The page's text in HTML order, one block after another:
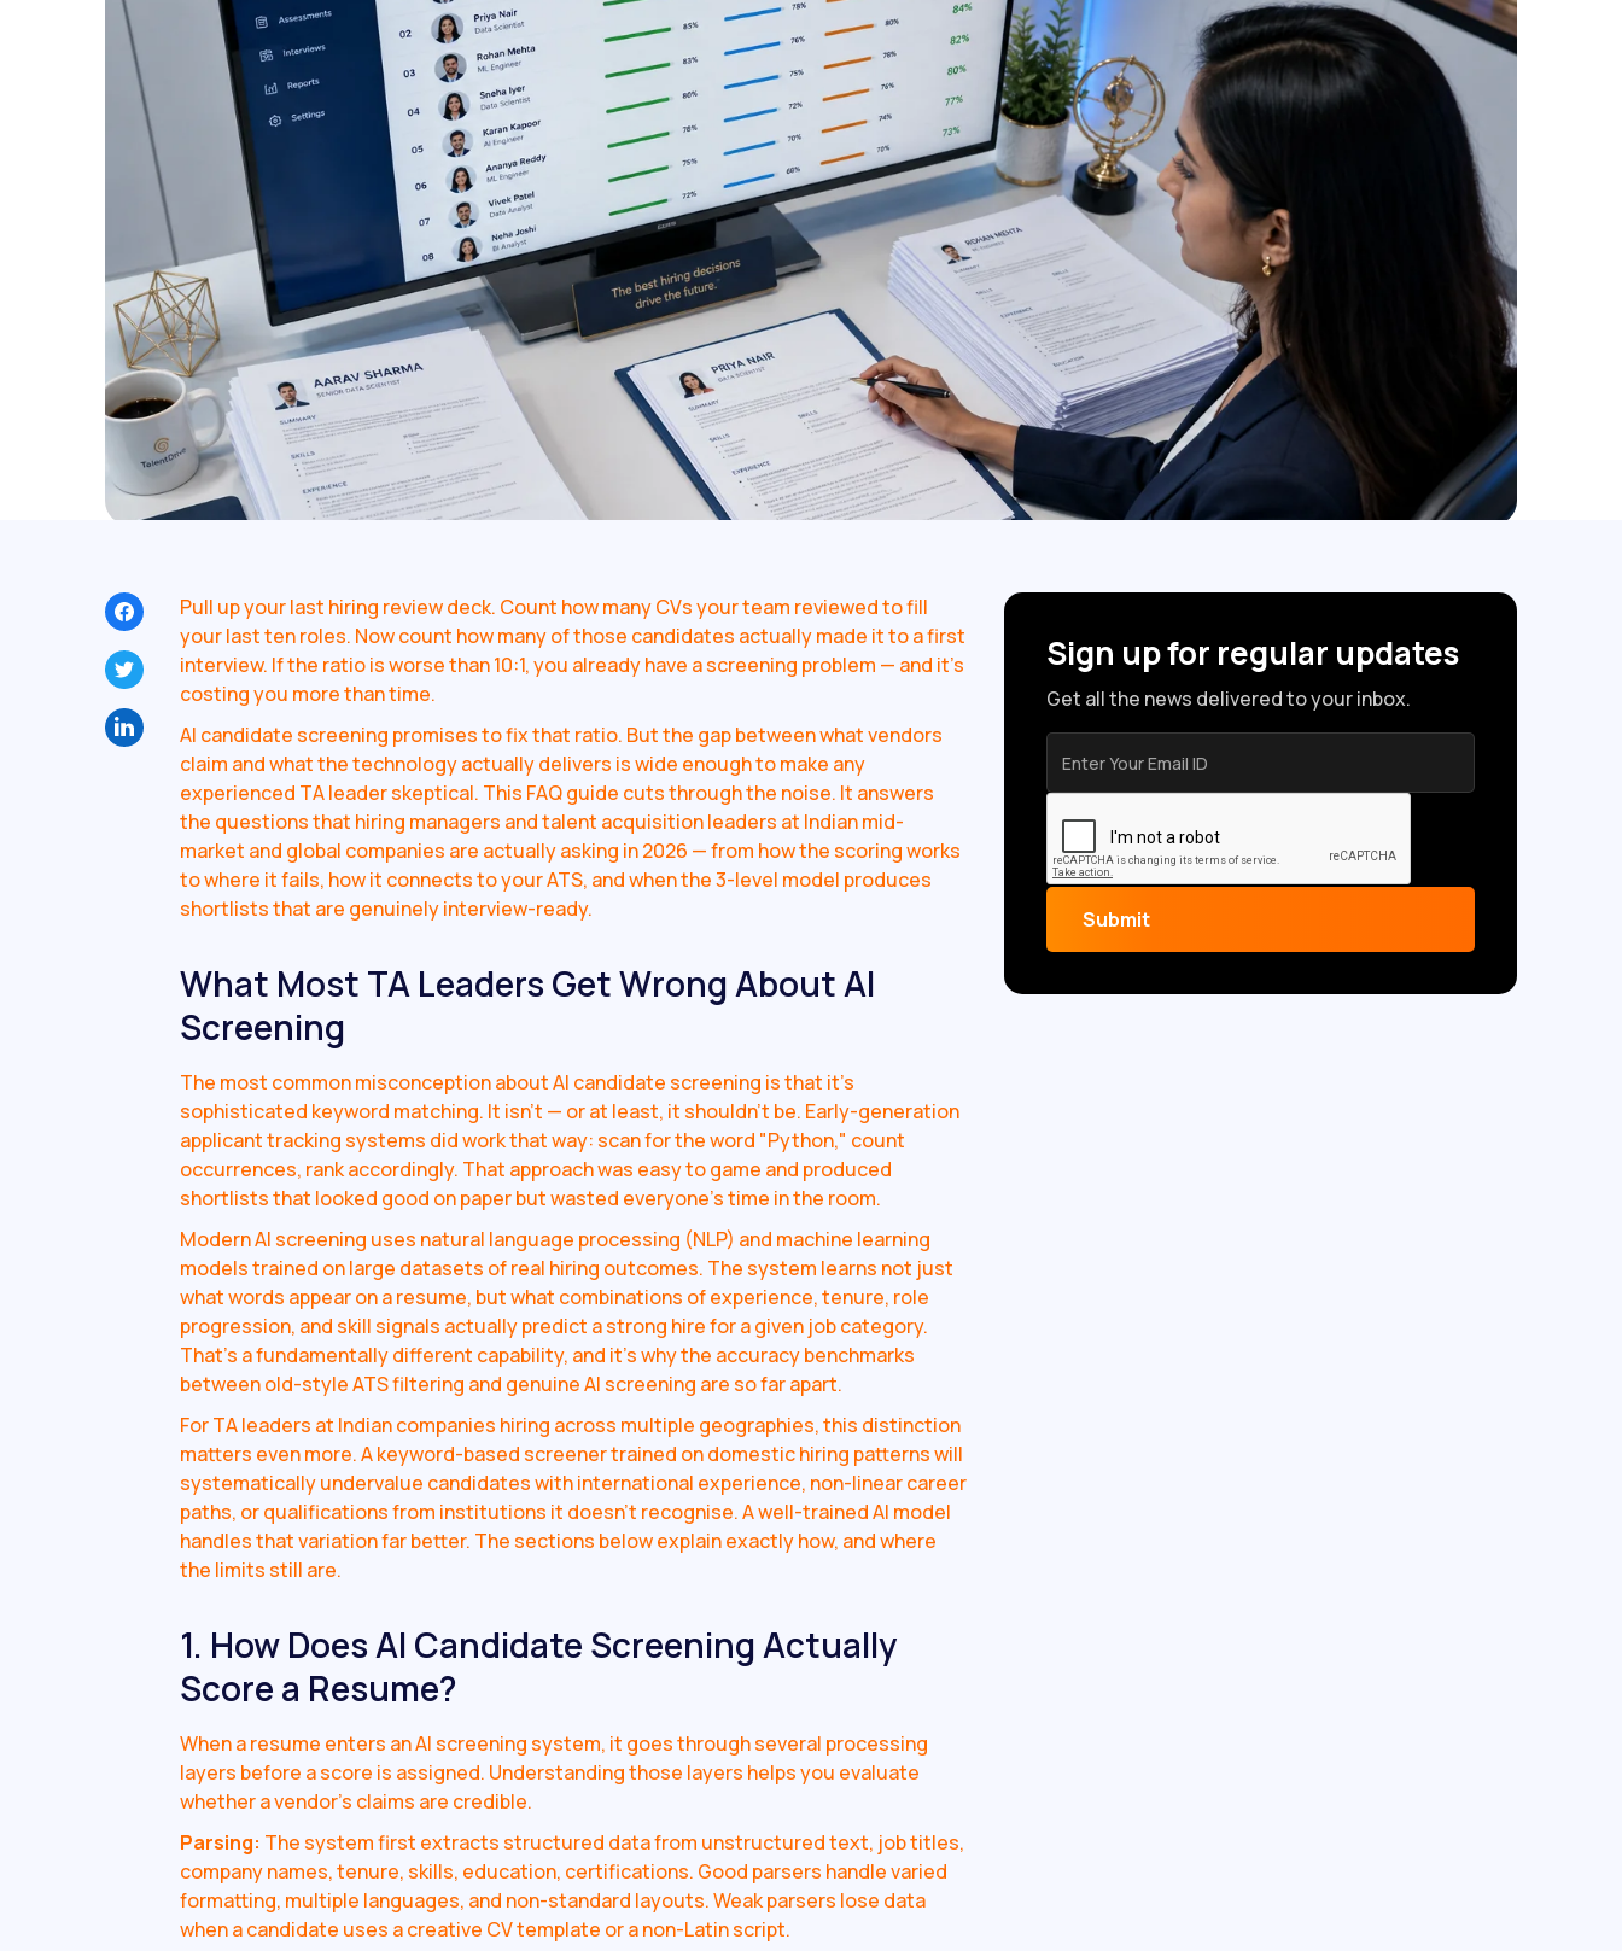
Pull up your last hiring review deck. Count how many CVs your team reviewed to fill
your last ten roles. Now count how many of those candidates actually made it to a first
interview. If the ratio is worse than 10:1, you already have a screening problem — and it's
costing you more than time.
AI candidate screening promises to fix that ratio. But the gap between what vendors
claim and what the technology actually delivers is wide enough to make any
experienced TA leader skeptical. This FAQ guide cuts through the noise. It answers
the questions that hiring managers and talent acquisition leaders at Indian mid-
market and global companies are actually asking in 2026 — from how the scoring works
to where it fails, how it connects to your ATS, and when the 3-level model produces
shortlists that are genuinely interview-ready.
What Most TA Leaders Get Wrong About AI
Screening
The most common misconception about AI candidate screening is that it's
sophisticated keyword matching. It isn't — or at least, it shouldn't be. Early-generation
applicant tracking systems did work that way: scan for the word "Python," count
occurrences, rank accordingly. That approach was easy to game and produced
shortlists that looked good on paper but wasted everyone's time in the room.
Modern AI screening uses natural language processing (NLP) and machine learning
models trained on large datasets of real hiring outcomes. The system learns not just
what words appear on a resume, but what combinations of experience, tenure, role
progression, and skill signals actually predict a strong hire for a given job category.
That's a fundamentally different capability, and it's why the accuracy benchmarks
between old-style ATS filtering and genuine AI screening are so far apart.
For TA leaders at Indian companies hiring across multiple geographies, this distinction
matters even more. A keyword-based screener trained on domestic hiring patterns will
systematically undervalue candidates with international experience, non-linear career
paths, or qualifications from institutions it doesn't recognise. A well-trained AI model
handles that variation far better. The sections below explain exactly how, and where
the limits still are.
1. How Does AI Candidate Screening Actually
Score a Resume?
When a resume enters an AI screening system, it goes through several processing
layers before a score is assigned. Understanding those layers helps you evaluate
whether a vendor's claims are credible.
Parsing: The system first extracts structured data from unstructured text, job titles,
company names, tenure, skills, education, certifications. Good parsers handle varied
formatting, multiple languages, and non-standard layouts. Weak parsers lose data
when a candidate uses a creative CV template or a non-Latin script.
Sign up for regular updates
Get all the news delivered to your inbox.